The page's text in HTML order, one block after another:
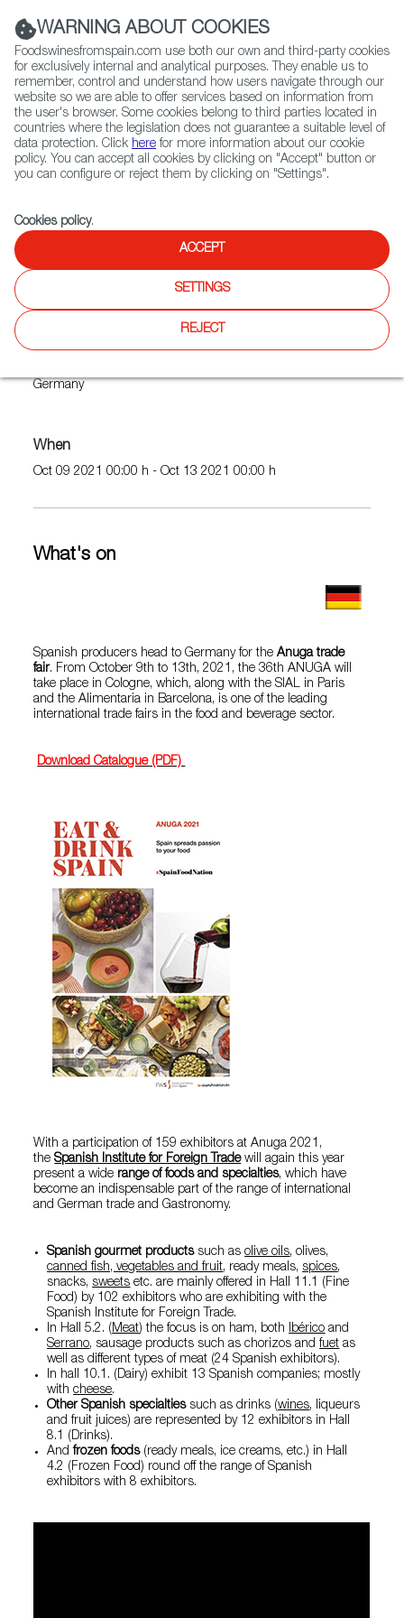
(+34) 913 497 100 |
Contact FWS Worldwide
Search
Home Upcoming Events ANUGA 2021
ANUGA 2021
Germany
When
Oct 09 2021 00:00 h - Oct 13 2021 00:00 h
What's on
Spanish producers head to Germany for theAnuga trade
fair. From October 9th to 13th, 2021, the 36th ANUGA will
take place in Cologne, which, along with the SIAL in Paris
and the Alimentaria in Barcelona, ​​is one of the leading
international trade fairs in the food and beverage sector.
Download Catalogue (PDF)
With a participation of 159 exhibitors at Anuga 2021,
theSpanish Institute for Foreign Tradewill again this year
present a wide range of foods and specialties, which have
become an indispensable part of the range of international
and German trade and Gastronomy.
Spanish gourmet productssuch asolive oils,olives,
canned fish, vegetables and fruit, ready meals, spices,
snacks, sweets etc. are mainly offered in Hall 11.1 (Fine
Food) by 102 exhibitors who are exhibiting with the
Spanish Institute for Foreign Trade.
In Hall 5.2. (Meat) the focus is on ham, both Ibérico and
Serrano, sausage products such as chorizos andfuet as
well as different types of meat (24 Spanish exhibitors).
In hall 10.1. (Dairy) exhibit 13 Spanish companies; mostly
withcheese.
Other Spanish specialtiessuch as drinks (wines, liqueurs
and fruit juices) are represented by 12 exhibitors in Hall
8.1 (Drinks).
Andfrozen foods (ready meals, ice creams, etc.) in Hall
4.2 (Frozen Food) round off the range of Spanish
exhibitors with 8 exhibitors.
WARNING ABOUT COOKIES
Foodswinesfromspain.com use both our own and third-party cookies
for exclusively internal and analytical purposes. They enable us to
remember, control and understand how users navigate through our
website so we are able to offer services based on information from
the user's browser. Some cookies belong to third parties located in
countries where the legislation does not guarantee a suitable level of
data protection. Click here for more information about our cookie
policy. You can accept all cookies by clicking on "Accept" button or
you can configure or reject them by clicking on "Settings".
Cookies policy.
ACCEPT
SETTINGS
REJECT